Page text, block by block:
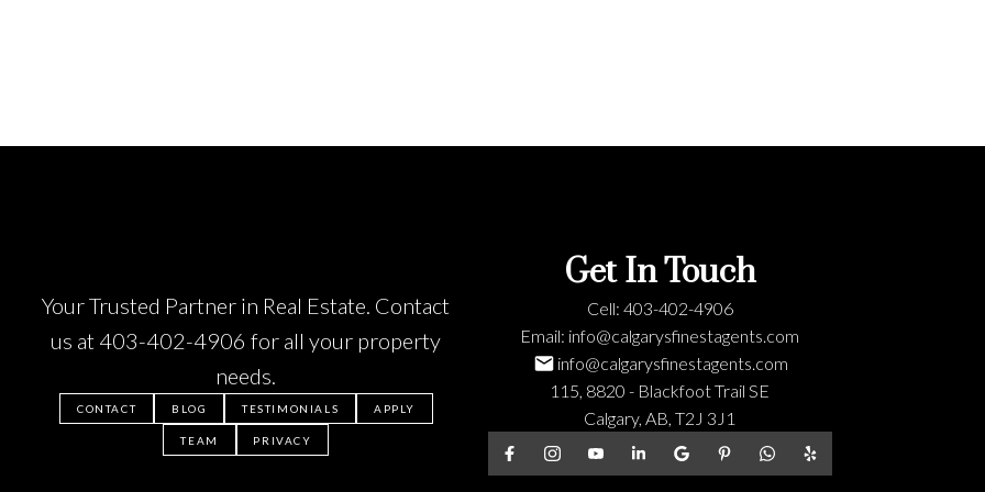
Your Trusted Partner in Real Estate. Contact
us at 403-402-4906 for all your property
needs.
CONTACT BLOG TESTIMONIALS APPLY
TEAM PRIVACY
Get In Touch
Cell: 403-402-4906
Email: info@calgarysfinestagents.com
info@calgarysfinestagents.com
115, 8820 - Blackfoot Trail SE
Calgary, AB, T2J 3J1